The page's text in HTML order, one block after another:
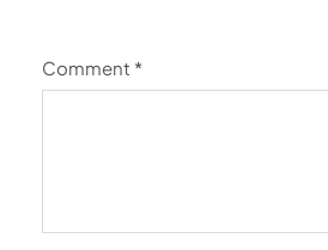
Comment *